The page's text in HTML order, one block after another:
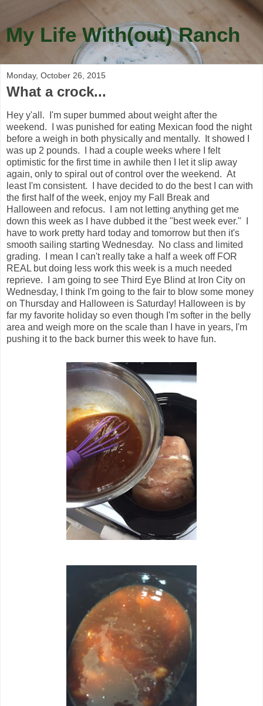
My Life With(out) Ranch
Monday, October 26, 2015
What a crock...
Hey y'all. I'm super bummed about weight after the
weekend. I was punished for eating Mexican food the night
before a weigh in both physically and mentally. It showed I
was up 2 pounds. I had a couple weeks where I felt
optimistic for the first time in awhile then I let it slip away
again, only to spiral out of control over the weekend. At
least I'm consistent. I have decided to do the best I can with
the first half of the week, enjoy my Fall Break and
Halloween and refocus. I am not letting anything get me
down this week as I have dubbed it the "best week ever." I
have to work pretty hard today and tomorrow but then it's
smooth sailing starting Wednesday. No class and limited
grading. I mean I can't really take a half a week off FOR
REAL but doing less work this week is a much needed
reprieve. I am going to see Third Eye Blind at Iron City on
Wednesday, I think I'm going to the fair to blow some money
on Thursday and Halloween is Saturday! Halloween is by
far my favorite holiday so even though I'm softer in the belly
area and weigh more on the scale than I have in years, I'm
pushing it to the back burner this week to have fun.